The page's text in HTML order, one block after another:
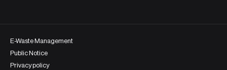
E-Waste Management
Public Notice
Privacy policy